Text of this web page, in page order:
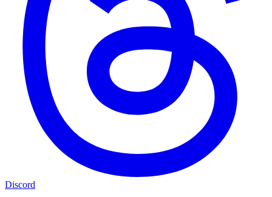
Discord